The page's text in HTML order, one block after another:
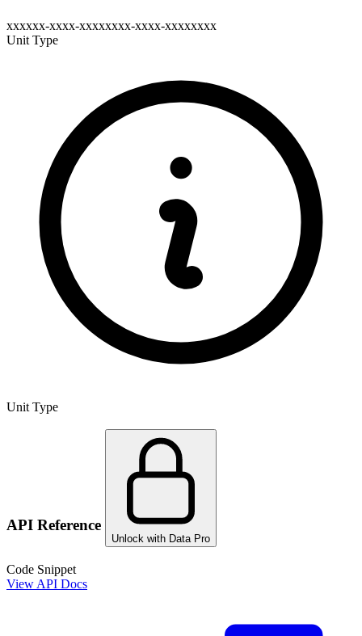
xxxxxx-xxxx-xxxxxxxx-xxxx-xxxxxxxx
Unit Type
Unit Type
API Reference
Unlock with Data Pro
Code Snippet
View API Docs